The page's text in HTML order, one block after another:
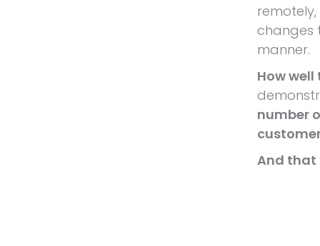
changes
manner.
How
number
And that